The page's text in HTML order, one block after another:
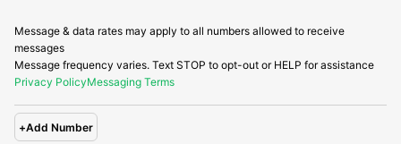
Message & data rates may apply to all numbers allowed to receive
messages
Message frequency varies. Text STOP to opt-out or HELP for assistance
Privacy PolicyMessaging Terms
+Add Number